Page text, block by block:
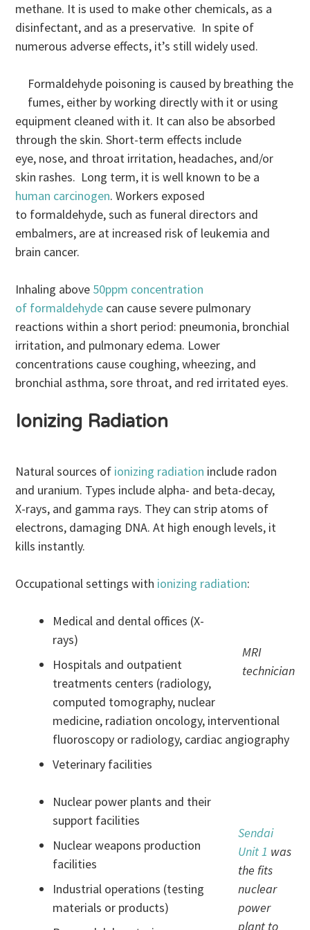
methane. It is used to make other chemicals, as a
disinfectant, and as a preservative. In spite of
numerous adverse effects, it’s still widely used.
Formaldehyde poisoning is caused by breathing the
fumes, either by working directly with it or using
equipment cleaned with it. It can also be absorbed
through the skin. Short-term effects include
eye, nose, and throat irritation, headaches, and/or
skin rashes. Long term, it is well known to be a
human carcinogen. Workers exposed
to formaldehyde, such as funeral directors and
embalmers, are at increased risk of leukemia and
brain cancer.
Inhaling above 50ppm concentration
of formaldehyde can cause severe pulmonary
reactions within a short period: pneumonia, bronchial
irritation, and pulmonary edema. Lower
concentrations cause coughing, wheezing, and
bronchial asthma, sore throat, and red irritated eyes.
Ionizing Radiation
Natural sources of ionizing radiation include radon
and uranium. Types include alpha- and beta-decay,
X-rays, and gamma rays. They can strip atoms of
electrons, damaging DNA. At high enough levels, it
kills instantly.
Occupational settings with ionizing radiation:
MRI
technician
Medical and dental offices (X-
rays)
Hospitals and outpatient
treatments centers (radiology,
computed tomography, nuclear
medicine, radiation oncology, interventional
fluoroscopy or radiology, cardiac angiography
Veterinary facilities
Sendai
Unit 1 was
the fits
nuclear
power
plant to
Nuclear power plants and their
support facilities
Nuclear weapons production
facilities
Industrial operations (testing
materials or products)